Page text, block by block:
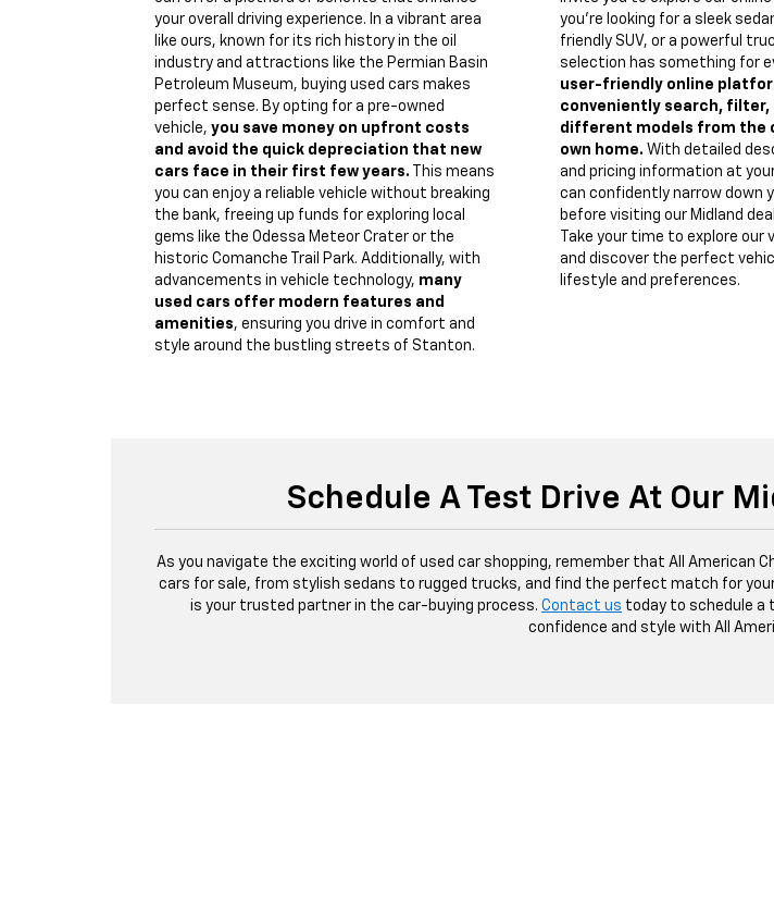
your overall driving experience. In a vibrant area
like ours, known for its rich history in the oil
industry and attractions like the Permian Basin
Petroleum Museum, buying used cars makes
perfect sense. By opting for a pre-owned
vehicle, you save money on upfront costs
and avoid the quick depreciation that new
cars face in their first few years. This means
you can enjoy a reliable vehicle without breaking
the bank, freeing up funds for exploring local
gems like the Odessa Meteor Crater or the
historic Comanche Trail Park. Additionally, with
advancements in vehicle technology, many
used cars offer modern features and
amenities, ensuring you drive in comfort and
style around the bustling streets of Stanton.
you're looking for a sleek
friendly SUV, or a powerful
selection has something for
user-friendly online
conveniently search, filter,
different models from the
own home. With detailed
and pricing information at
can confidently narrow down
before visiting our Midland
Take your time to explore our
and discover the perfect
lifestyle and preferences.
Schedule A Test Drive At Our
As you navigate the exciting world of used car shopping, remember that All American
cars for sale, from stylish sedans to rugged trucks, and find the perfect match for
is your trusted partner in the car-buying process. Contact us today to schedule a
confidence and style with All